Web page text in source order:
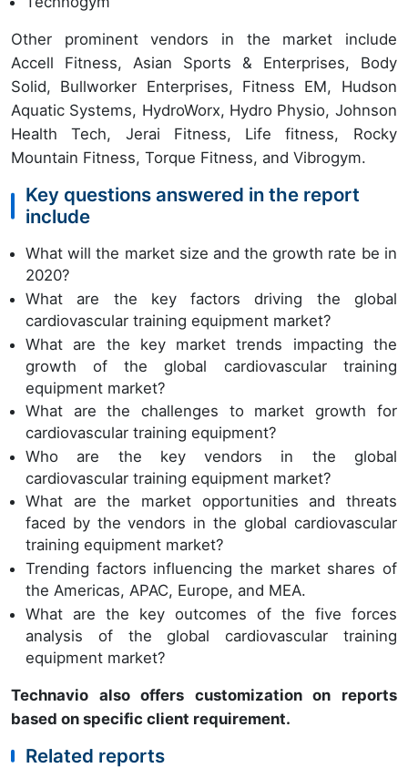
Other prominent vendors in the market include
Accell Fitness, Asian Sports & Enterprises, Body
Solid, Bullworker Enterprises, Fitness EM, Hudson
Aquatic Systems, HydroWorx, Hydro Physio, Johnson
Health Tech, Jerai Fitness, Life fitness, Rocky
Mountain Fitness, Torque Fitness, and Vibrogym.
Key questions answered in the report
include
What will the market size and the growth rate be in
2020?
What are the key factors driving the global
cardiovascular training equipment market?
What are the key market trends impacting the
growth of the global cardiovascular training
equipment market?
What are the challenges to market growth for
cardiovascular training equipment?
Who are the key vendors in the global
cardiovascular training equipment market?
What are the market opportunities and threats
faced by the vendors in the global cardiovascular
training equipment market?
Trending factors influencing the market shares of
the Americas, APAC, Europe, and MEA.
What are the key outcomes of the five forces
analysis of the global cardiovascular training
equipment market?
Technavio also offers customization on reports
based on specific client requirement.
Related reports